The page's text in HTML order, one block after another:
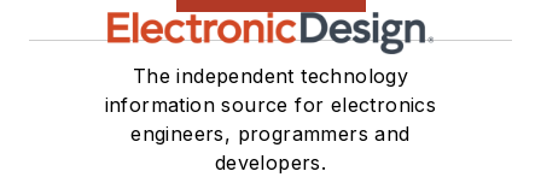
The independent technology
information source for electronics
engineers, programmers and
developers.